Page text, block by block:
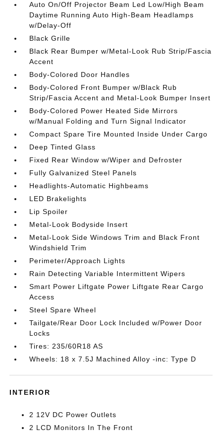
Auto On/Off Projector Beam Led Low/High Beam
Daytime Running Auto High-Beam Headlamps
w/Delay-Off
Black Grille
Black Rear Bumper w/Metal-Look Rub Strip/Fascia
Accent
Body-Colored Door Handles
Body-Colored Front Bumper w/Black Rub
Strip/Fascia Accent and Metal-Look Bumper Insert
Body-Colored Power Heated Side Mirrors
w/Manual Folding and Turn Signal Indicator
Compact Spare Tire Mounted Inside Under Cargo
Deep Tinted Glass
Fixed Rear Window w/Wiper and Defroster
Fully Galvanized Steel Panels
Headlights-Automatic Highbeams
LED Brakelights
Lip Spoiler
Metal-Look Bodyside Insert
Metal-Look Side Windows Trim and Black Front
Windshield Trim
Perimeter/Approach Lights
Rain Detecting Variable Intermittent Wipers
Smart Power Liftgate Power Liftgate Rear Cargo
Access
Steel Spare Wheel
Tailgate/Rear Door Lock Included w/Power Door
Locks
Tires: 235/60R18 AS
Wheels: 18 x 7.5J Machined Alloy -inc: Type D
INTERIOR
2 12V DC Power Outlets
2 LCD Monitors In The Front